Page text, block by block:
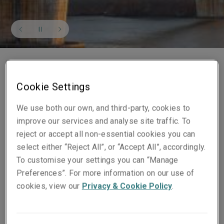
Our financial strength
As at 31st December 2025, Liberty Specialty Markets
had a combined Gross Written Premium of $4,801
million. We are rated A+ (Stable) from Standard &
Poor’s andA (Excellent)by A. M. Best. Our Lloyd's
Syndicate also benefits from the Lloyd’s A+ rating.
Cookie Settings
We use both our own, and third-party, cookies to
improve our services and analyse site traffic. To
reject or accept all non-essential cookies you can
select either “Reject All”, or “Accept All”, accordingly.
To customise your settings you can “Manage
Preferences”. For more information on our use of
cookies, view our Privacy & Cookie Policy.